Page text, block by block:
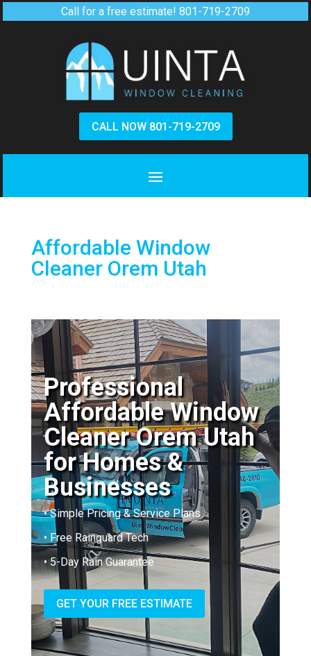
Call for a free estimate! 801-719-2709
CALL NOW 801-719-2709
Affordable Window
Cleaner Orem Utah
Professional
Affordable Window
Cleaner Orem Utah
for Homes &
Businesses
• Simple Pricing & Service Plans
• Free Rainguard Tech
• 5-Day Rain Guarantee
GET YOUR FREE ESTIMATE